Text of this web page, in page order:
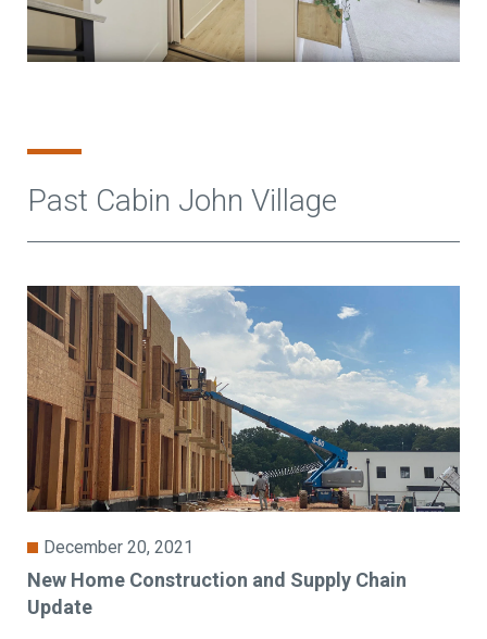
Past Cabin John Village
December 20, 2021
New Home Construction and Supply Chain
Update